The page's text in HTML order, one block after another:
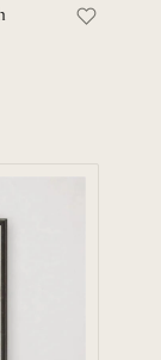
Save